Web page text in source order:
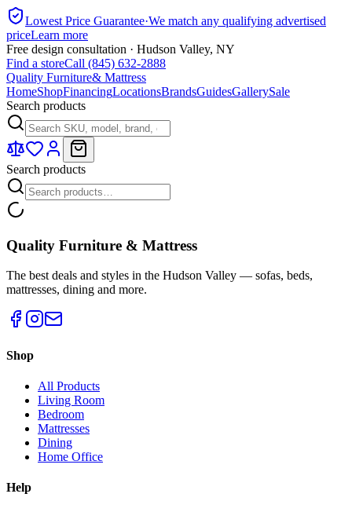
Lowest Price Guarantee·We match any qualifying advertised
priceLearn more
Free design consultation · Hudson Valley, NY
Find a storeCall (845) 632-2888
Quality Furniture& Mattress
HomeShopFinancingLocationsBrandsGuidesGallerySale
Search products
Search products
Quality Furniture & Mattress
The best deals and styles in the Hudson Valley — sofas, beds,
mattresses, dining and more.
Shop
All Products
Living Room
Bedroom
Mattresses
Dining
Home Office
Help